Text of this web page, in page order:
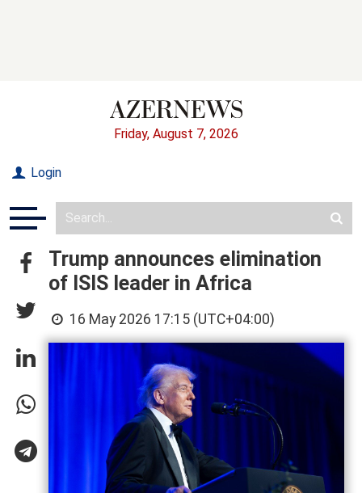
Friday, August 7, 2026
Login
Trump announces elimination
of ISIS leader in Africa
16 May 2026 17:15 (UTC+04:00)